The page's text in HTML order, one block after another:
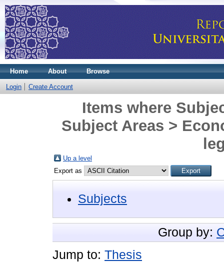
Home About Browse
Login Create Account
Items where
Subject Areas >
Up a level
Export as
Subjects
Group by:
Jump to: Thesis